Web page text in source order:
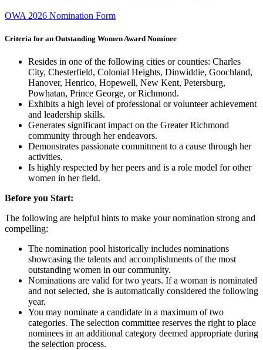
OWA 2026 Nomination Form
Criteria for an Outstanding Women Award Nominee
Resides in one of the following cities or counties: Charles
City, Chesterfield, Colonial Heights, Dinwiddie, Goochland,
Hanover, Henrico, Hopewell, New Kent, Petersburg,
Powhatan, Prince George, or Richmond.
Exhibits a high level of professional or volunteer achievement
and leadership skills.
Generates significant impact on the Greater Richmond
community through her endeavors.
Demonstrates passionate commitment to a cause through her
activities.
Is highly respected by her peers and is a role model for other
women in her field.
Before you Start:
The following are helpful hints to make your nomination strong and
compelling:
The nomination pool historically includes nominations
showcasing the talents and accomplishments of the most
outstanding women in our community.
Nominations are valid for two years. If a woman is nominated
and not selected, she is automatically considered the following
year.
You may nominate a candidate in a maximum of two
categories. The selection committee reserves the right to place
nominees in an additional category deemed appropriate during
the selection process.